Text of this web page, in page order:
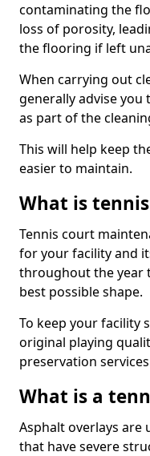
contaminating the
loss of porosity,
the flooring if left
When carrying out
generally advise
as part of the
This will help keep
easier to maintain.
What is
Tennis court
for your facility and
throughout the year
best possible shape.
To keep your facility
original playing
preservation
What is a
Asphalt overlays are
that have severe